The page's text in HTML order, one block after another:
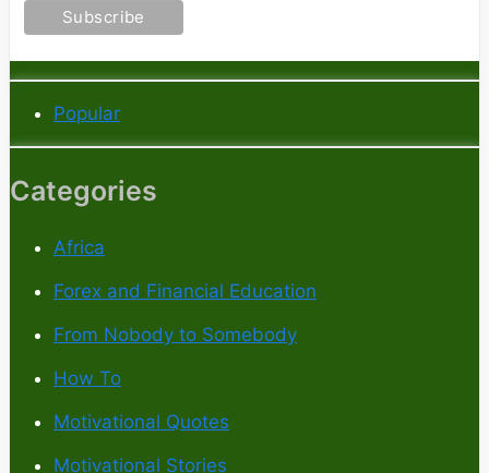
Popular
Categories
Africa
Forex and Financial Education
From Nobody to Somebody
How To
Motivational Quotes
Motivational Stories